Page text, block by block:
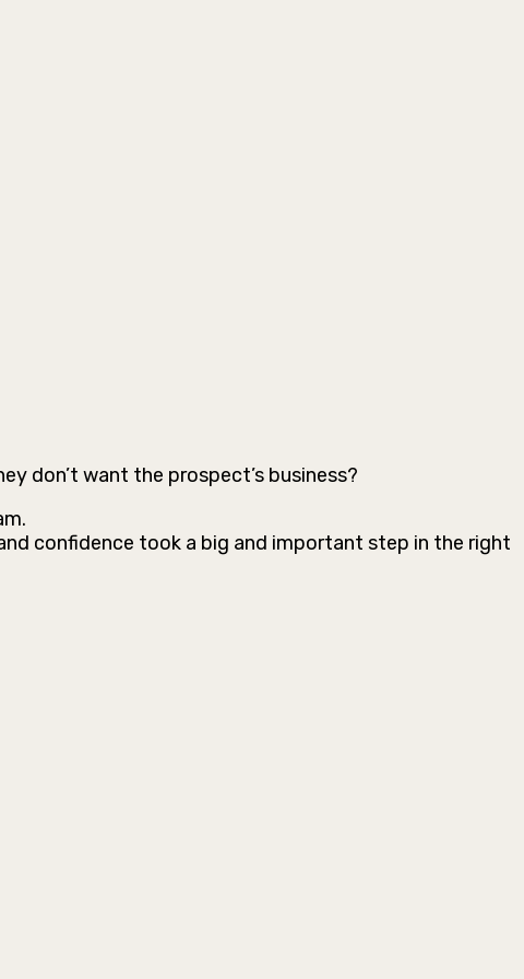
don’t want the prospect’s business?
confidence took a big and important step in the right